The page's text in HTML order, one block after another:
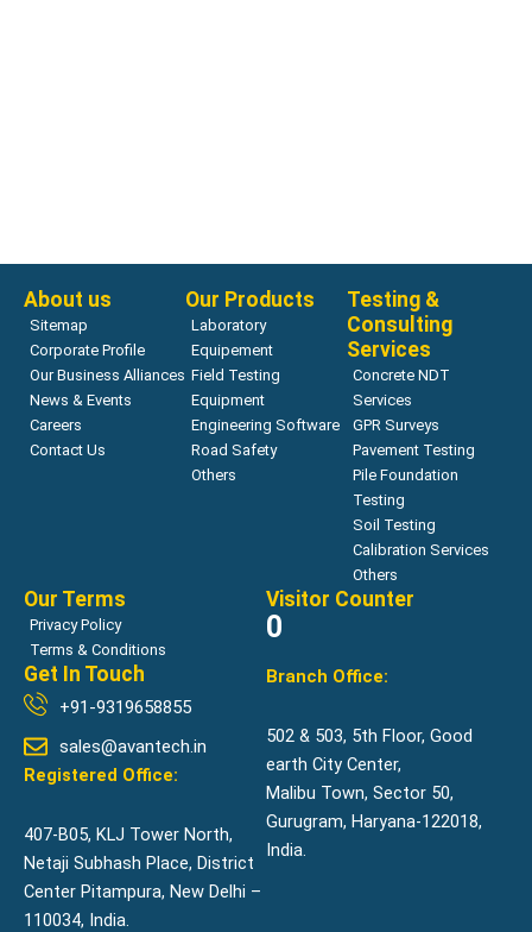
About us
Sitemap
Corporate Profile
Our Business Alliances
News & Events
Careers
Contact Us
Our Products
Laboratory
Equipement
Field Testing
Equipment
Engineering Software
Road Safety
Others
Testing &
Consulting
Services
Concrete NDT
Services
GPR Surveys
Pavement Testing
Pile Foundation
Testing
Soil Testing
Calibration Services
Others
Our Terms
Privacy Policy
Terms & Conditions
Visitor Counter
0
Get In Touch
+91-9319658855
sales@avantech.in
Registered Office:
407-B05, KLJ Tower North,
Netaji Subhash Place, District
Center Pitampura, New Delhi –
110034, India.
Branch Office:
502 & 503, 5th Floor, Good
earth City Center,
Malibu Town, Sector 50,
Gurugram, Haryana-122018,
India.